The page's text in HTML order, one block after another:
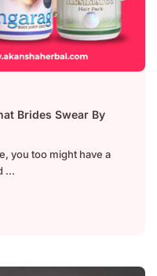
Brides Swear By
you too might have a
...